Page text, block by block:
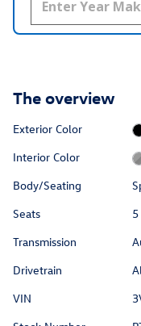
The overview
Exterior Color
Interior Color
Body/Seating
Seats
Transmission
Drivetrain
VIN